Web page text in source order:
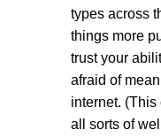
types across
things more
trust your
afraid of
internet. (This
all sorts of